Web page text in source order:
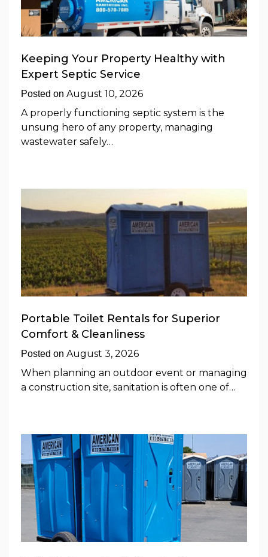
Keeping Your Property Healthy with
Expert Septic Service
Posted on August 10, 2026
A properly functioning septic system is the
unsung hero of any property, managing
wastewater safely…
Portable Toilet Rentals for Superior
Comfort & Cleanliness
Posted on August 3, 2026
When planning an outdoor event or managing
a construction site, sanitation is often one of…